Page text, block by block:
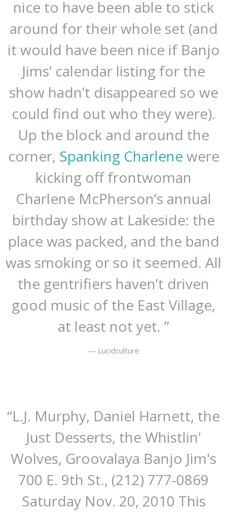
nice to have been able to stick
around for their whole set (and
it would have been nice if Banjo
Jims’ calendar listing for the
show hadn’t disappeared so we
could find out who they were).
Up the block and around the
corner, Spanking Charlene were
kicking off frontwoman
Charlene McPherson’s annual
birthday show at Lakeside: the
place was packed, and the band
was smoking or so it seemed. All
the gentrifiers haven’t driven
good music of the East Village,
at least not yet. ”
— Lucidculture
“L.J. Murphy, Daniel Harnett, the
Just Desserts, the Whistlin'
Wolves, Groovalaya Banjo Jim's
700 E. 9th St., (212) 777-0869
Saturday Nov. 20, 2010 This